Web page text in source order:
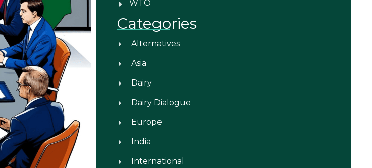
WTO
Categories
Alternatives
Asia
Dairy
Dairy Dialogue
Europe
India
International